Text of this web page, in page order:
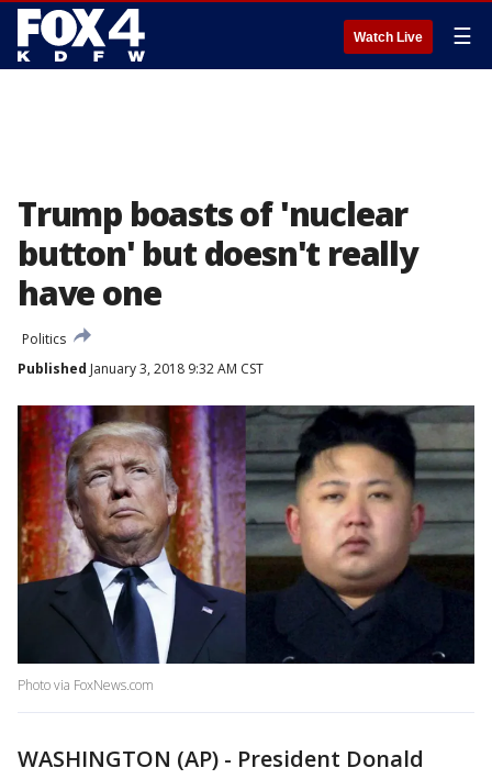
Watch Live ☰
Trump boasts of 'nuclear
button' but doesn't really
have one
Politics
Published January 3, 2018 9:32 AM CST
Photo via FoxNews.com
WASHINGTON (AP) - President Donald